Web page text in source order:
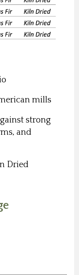
mills
strong
and
Dried